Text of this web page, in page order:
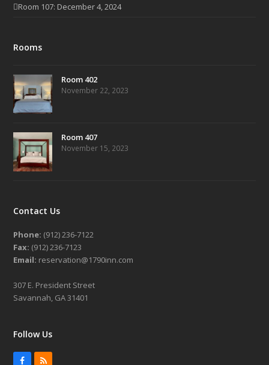
Room 107: December 4, 2024
Rooms
Room 402
November 22, 2023
Room 407
November 15, 2023
Contact Us
Phone: (912) 236-7122
Fax: (912) 236-7123
Email: reservation@1790inn.com
307 E. President Street
Savannah, GA 31401
Follow Us